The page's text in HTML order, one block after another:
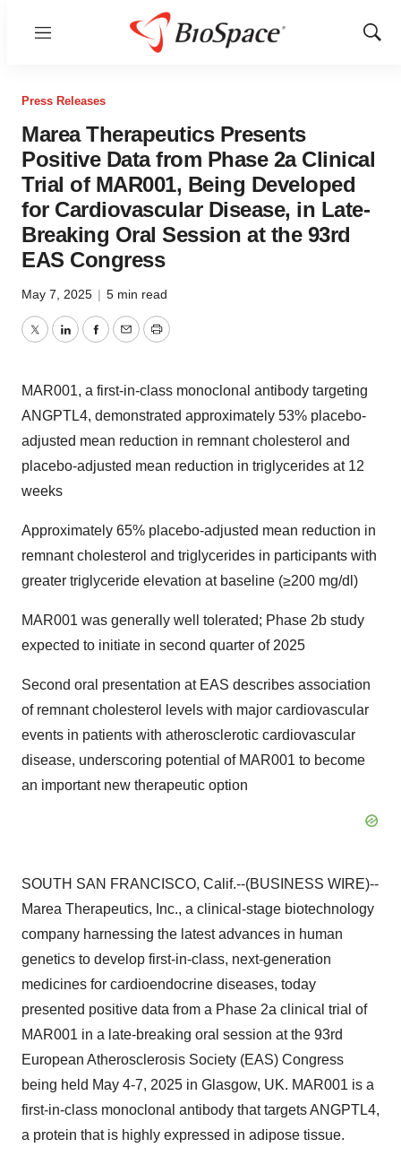
Menu
Show
Press Releases
Marea Therapeutics Presents
Positive Data from Phase 2a Clinical
Trial of MAR001, Being Developed
for Cardiovascular Disease, in Late-
Breaking Oral Session at the 93rd
EAS Congress
May 7, 2025 | 5 min read
TwitterLinkedInFacebook
EmailPrint
MAR001, a first-in-class monoclonal antibody targeting
ANGPTL4, demonstrated approximately 53% placebo-
adjusted mean reduction in remnant cholesterol and
placebo-adjusted mean reduction in triglycerides at 12
weeks
Approximately 65% placebo-adjusted mean reduction in
remnant cholesterol and triglycerides in participants with
greater triglyceride elevation at baseline (≥200 mg/dl)
MAR001 was generally well tolerated; Phase 2b study
expected to initiate in second quarter of 2025
Second oral presentation at EAS describes association
of remnant cholesterol levels with major cardiovascular
events in patients with atherosclerotic cardiovascular
disease, underscoring potential of MAR001 to become
an important new therapeutic option
SOUTH SAN FRANCISCO, Calif.--(BUSINESS WIRE)--
Marea Therapeutics, Inc., a clinical-stage biotechnology
company harnessing the latest advances in human
genetics to develop first-in-class, next-generation
medicines for cardioendocrine diseases, today
presented positive data from a Phase 2a clinical trial of
MAR001 in a late-breaking oral session at the 93rd
European Atherosclerosis Society (EAS) Congress
being held May 4-7, 2025 in Glasgow, UK. MAR001 is a
first-in-class monoclonal antibody that targets ANGPTL4,
a protein that is highly expressed in adipose tissue.